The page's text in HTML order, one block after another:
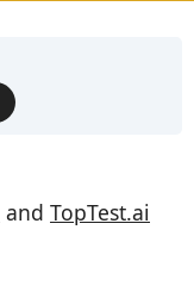
and TopTest.ai